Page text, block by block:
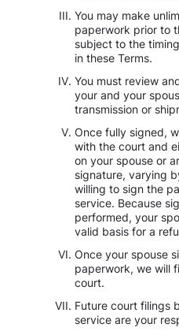
You may make
paperwork prior to
subject to the
in these Terms.
You must review
your and your
transmission or
Once fully signed,
with the court and
on your spouse or
signature, varying
willing to sign the
service. Because
performed, your
valid basis for a
Once your spouse
paperwork, we will
court.
Future court filings
service are your